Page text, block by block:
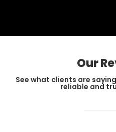
Our
See what clients are
reliable and